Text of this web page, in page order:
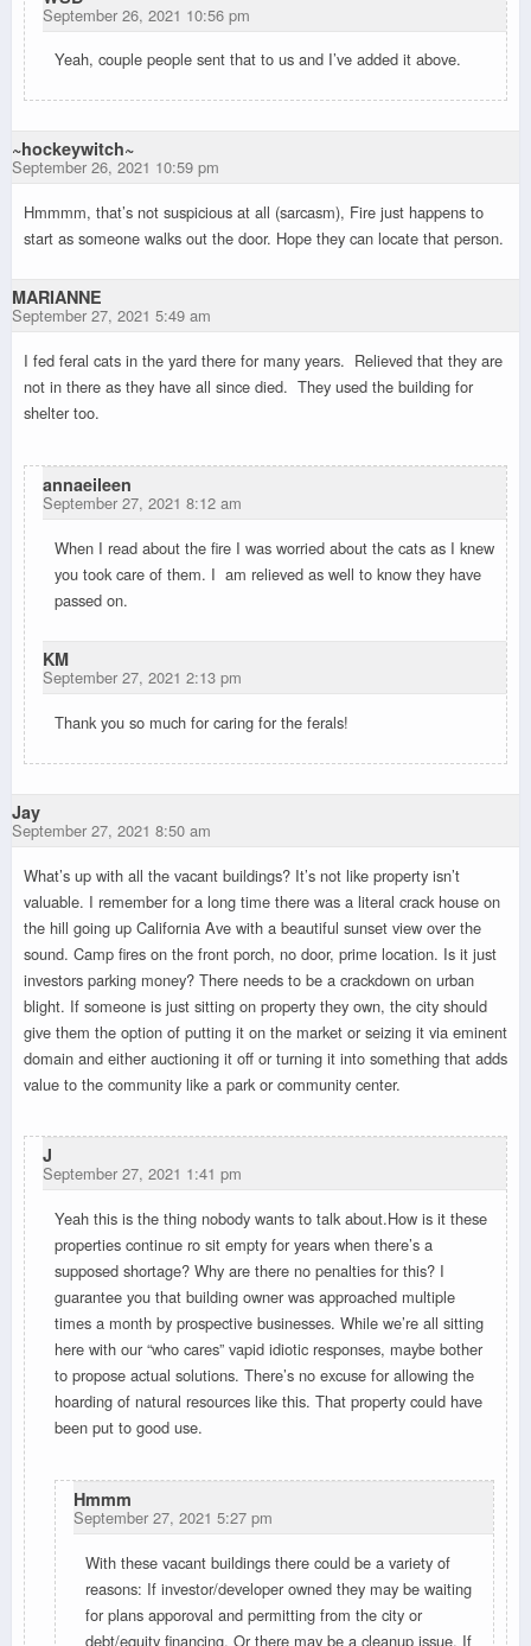
September 26, 2021 10:56 pm
Yeah, couple people sent that to us and I’ve added it above.
~hockeywitch~
September 26, 2021 10:59 pm
Hmmmm, that’s not suspicious at all (sarcasm), Fire just happens to
start as someone walks out the door. Hope they can locate that person.
MARIANNE
September 27, 2021 5:49 am
I fed feral cats in the yard there for many years. Relieved that they are
not in there as they have all since died. They used the building for
shelter too.
annaeileen
September 27, 2021 8:12 am
When I read about the fire I was worried about the cats as I knew
you took care of them. I am relieved as well to know they have
passed on.
KM
September 27, 2021 2:13 pm
Thank you so much for caring for the ferals!
Jay
September 27, 2021 8:50 am
What’s up with all the vacant buildings? It’s not like property isn’t
valuable. I remember for a long time there was a literal crack house on
the hill going up California Ave with a beautiful sunset view over the
sound. Camp fires on the front porch, no door, prime location. Is it just
investors parking money? There needs to be a crackdown on urban
blight. If someone is just sitting on property they own, the city should
give them the option of putting it on the market or seizing it via eminent
domain and either auctioning it off or turning it into something that adds
value to the community like a park or community center.
J
September 27, 2021 1:41 pm
Yeah this is the thing nobody wants to talk about.How is it these
properties continue ro sit empty for years when there’s a
supposed shortage? Why are there no penalties for this? I
guarantee you that building owner was approached multiple
times a month by prospective businesses. While we’re all sitting
here with our “who cares” vapid idiotic responses, maybe bother
to propose actual solutions. There’s no excuse for allowing the
hoarding of natural resources like this. That property could have
been put to good use.
Hmmm
September 27, 2021 5:27 pm
With these vacant buildings there could be a variety of
reasons: If investor/developer owned they may be waiting
for plans apporoval and permitting from the city or
debt/equity financing. Or there may be a cleanup issue. If